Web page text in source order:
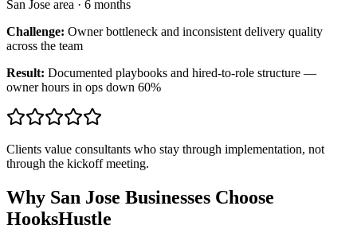
San Jose area · 6 months
Challenge: Owner bottleneck and inconsistent delivery quality
across the team
Result: Documented playbooks and hired-to-role structure —
owner hours in ops down 60%
Clients value consultants who stay through implementation, not
through the kickoff meeting.
Why San Jose Businesses Choose
HooksHustle